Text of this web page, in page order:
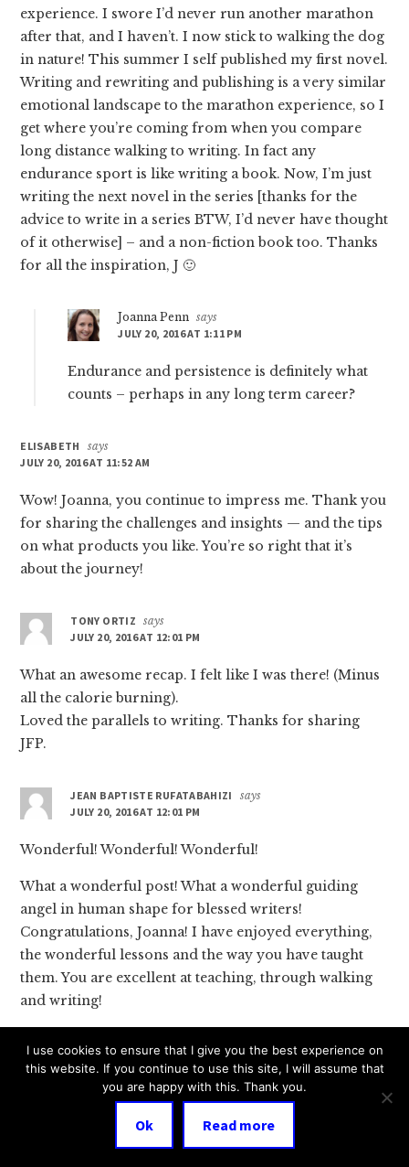
experience. I swore I’d never run another marathon
after that, and I haven’t. I now stick to walking the dog
in nature! This summer I self published my first novel.
Writing and rewriting and publishing is a very similar
emotional landscape to the marathon experience, so I
get where you’re coming from when you compare
long distance walking to writing. In fact any
endurance sport is like writing a book. Now, I’m just
writing the next novel in the series [thanks for the
advice to write in a series BTW, I’d never have thought
of it otherwise] – and a non-fiction book too. Thanks
for all the inspiration, J 🙂
Joanna Penn says
JULY 20, 2016 AT 1:11 PM
Endurance and persistence is definitely what
counts – perhaps in any long term career?
ELISABETH
says
JULY 20, 2016 AT 11:52 AM
Wow! Joanna, you continue to impress me. Thank you
for sharing the challenges and insights — and the tips
on what products you like. You’re so right that it’s
about the journey!
TONY ORTIZ says
JULY 20, 2016 AT 12:01 PM
What an awesome recap. I felt like I was there! (Minus
all the calorie burning).
Loved the parallels to writing. Thanks for sharing
JFP.
JEAN BAPTISTE RUFATABAHIZI
says
JULY 20, 2016 AT 12:01 PM
Wonderful! Wonderful! Wonderful!
What a wonderful post! What a wonderful guiding
angel in human shape for blessed writers!
Congratulations, Joanna! I have enjoyed everything,
the wonderful lessons and the way you have taught
them. You are excellent at teaching, through walking
and writing!
books and interviews. I am very delighted to write
that you are one of the best inspiring writers to me.
I have just read all the deserved comments made by
I use cookies to ensure that I give you the best experience on
this website. If you continue to use this site, I will assume that
you are happy with this. Thank you.
Ok Read more